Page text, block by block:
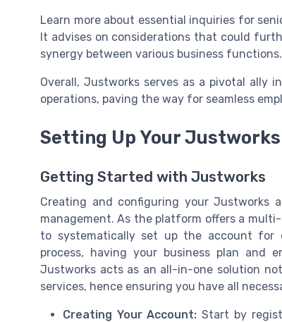
Learn more about essential inquiries for
It advises on considerations that could
synergy between various business functions.
Overall, Justworks serves as a pivotal ally
operations, paving the way for seamless
Setting Up Your
Getting Started with Justworks
Creating and configuring your Justworks
management. As the platform offers a
to systematically set up the account for
process, having your business plan and
Justworks acts as an all-in-one solution
services, hence ensuring you have all
Creating Your Account: Start by